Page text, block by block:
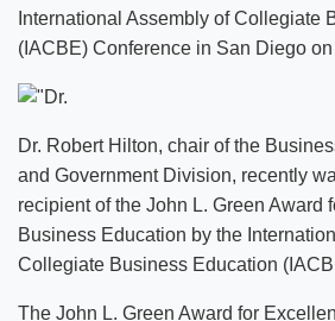
International Assembly of Collegiate
(IACBE) Conference in San Diego on
Dr. Robert Hilton, chair of the
and Government Division, recently
recipient of the John L. Green Award
Business Education by the
Collegiate Business Education
The John L. Green Award for